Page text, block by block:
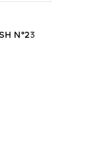
N°23